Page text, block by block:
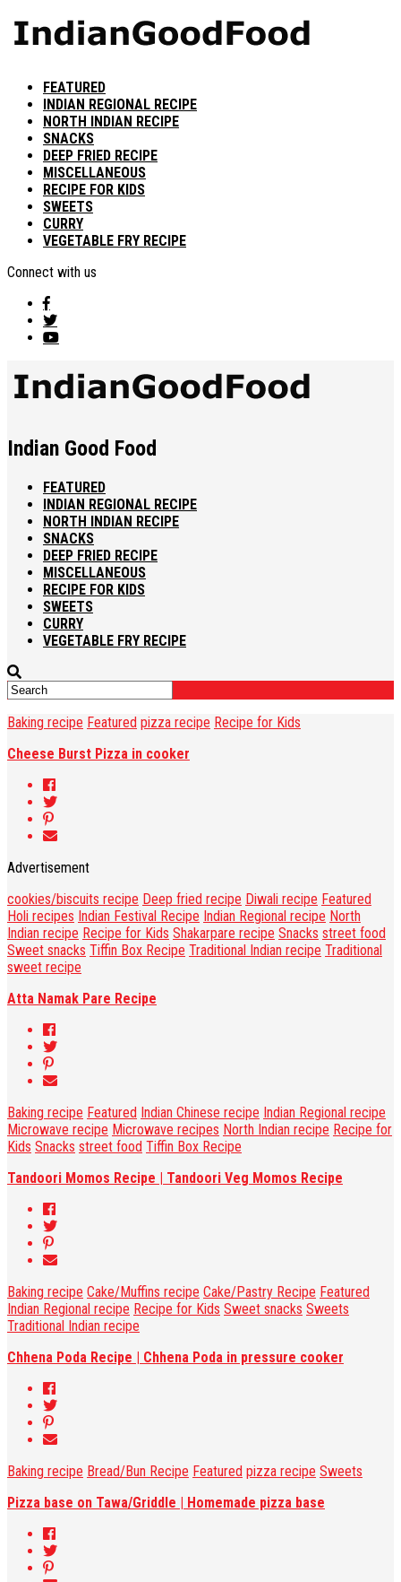
FEATURED
INDIAN REGIONAL RECIPE
NORTH INDIAN RECIPE
SNACKS
DEEP FRIED RECIPE
MISCELLANEOUS
RECIPE FOR KIDS
SWEETS
CURRY
VEGETABLE FRY RECIPE
Connect with us
Indian Good Food
FEATURED
INDIAN REGIONAL RECIPE
NORTH INDIAN RECIPE
SNACKS
DEEP FRIED RECIPE
MISCELLANEOUS
RECIPE FOR KIDS
SWEETS
CURRY
VEGETABLE FRY RECIPE
Baking recipe Featured pizza recipe Recipe for Kids
Cheese Burst Pizza in cooker
Advertisement
cookies/biscuits recipe Deep fried recipe Diwali recipe Featured
Holi recipes Indian Festival Recipe Indian Regional recipe North
Indian recipe Recipe for Kids Shakarpare recipe Snacks street food
Sweet snacks Tiffin Box Recipe Traditional Indian recipe Traditional
sweet recipe
Atta Namak Pare Recipe
Baking recipe Featured Indian Chinese recipe Indian Regional recipe
Microwave recipe Microwave recipes North Indian recipe Recipe for
Kids Snacks street food Tiffin Box Recipe
Tandoori Momos Recipe | Tandoori Veg Momos Recipe
Baking recipe Cake/Muffins recipe Cake/Pastry Recipe Featured
Indian Regional recipe Recipe for Kids Sweet snacks Sweets
Traditional Indian recipe
Chhena Poda Recipe | Chhena Poda in pressure cooker
Baking recipe Bread/Bun Recipe Featured pizza recipe Sweets
Pizza base on Tawa/Griddle | Homemade pizza base